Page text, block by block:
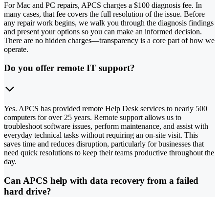
For Mac and PC repairs, APCS charges a $100 diagnosis fee. In
many cases, that fee covers the full resolution of the issue. Before
any repair work begins, we walk you through the diagnosis findings
and present your options so you can make an informed decision.
There are no hidden charges—transparency is a core part of how we
operate.
Do you offer remote IT support?
Yes. APCS has provided remote Help Desk services to nearly 500
computers for over 25 years. Remote support allows us to
troubleshoot software issues, perform maintenance, and assist with
everyday technical tasks without requiring an on-site visit. This
saves time and reduces disruption, particularly for businesses that
need quick resolutions to keep their teams productive throughout the
day.
Can APCS help with data recovery from a failed
hard drive?